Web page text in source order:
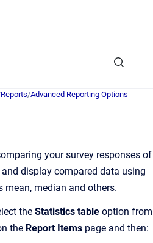
Reports/Advanced Reporting Options
your survey responses of
display compared data using
median and others.
the Statistics table option from
the Report Items page and then: